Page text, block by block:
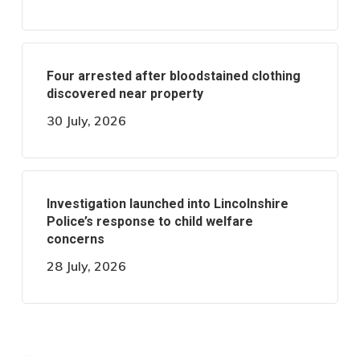
Four arrested after bloodstained clothing
discovered near property
30 July, 2026
Investigation launched into Lincolnshire
Police’s response to child welfare
concerns
28 July, 2026